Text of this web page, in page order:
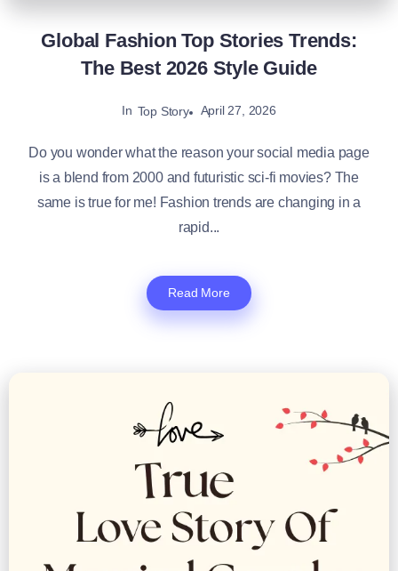
Global Fashion Top Stories Trends:
The Best 2026 Style Guide
In Top Story April 27, 2026
Do you wonder what the reason your social media page
is a blend from 2000 and futuristic sci-fi movies? The
same is true for me! Fashion trends are changing in a
rapid...
Read More